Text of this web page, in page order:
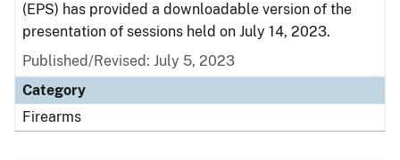
(EPS) has provided a downloadable version of the
presentation of sessions held on July 14, 2023.
Published/Revised: July 5, 2023
Category
Firearms